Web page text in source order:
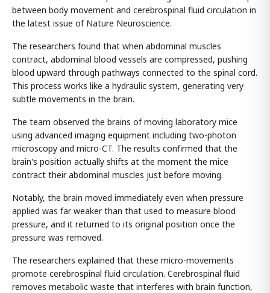
between body movement and cerebrospinal fluid circulation in
the latest issue of Nature Neuroscience.
The researchers found that when abdominal muscles
contract, abdominal blood vessels are compressed, pushing
blood upward through pathways connected to the spinal cord.
This process works like a hydraulic system, generating very
subtle movements in the brain.
The team observed the brains of moving laboratory mice
using advanced imaging equipment including two-photon
microscopy and micro-CT. The results confirmed that the
brain's position actually shifts at the moment the mice
contract their abdominal muscles just before moving.
Notably, the brain moved immediately even when pressure
applied was far weaker than that used to measure blood
pressure, and it returned to its original position once the
pressure was removed.
The researchers explained that these micro-movements
promote cerebrospinal fluid circulation. Cerebrospinal fluid
removes metabolic waste that interferes with brain function,